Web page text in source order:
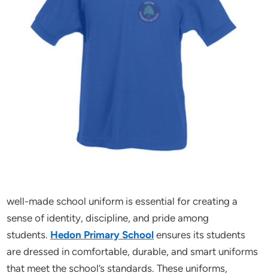
well-made school uniform is essential for creating a
sense of identity, discipline, and pride among
students. Hedon Primary School ensures its students
are dressed in comfortable, durable, and smart uniforms
that meet the school’s standards. These uniforms,